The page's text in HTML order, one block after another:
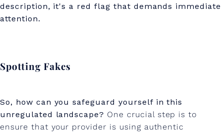
description, it's a red flag that demands immediate
attention.
Spotting Fakes
So, how can you safeguard yourself in this
unregulated landscape? One crucial step is to
ensure that your provider is using authentic